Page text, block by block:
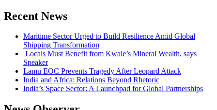
Recent News
Maritime Sector Urged to Build Resilience Amid Global
Shipping Transformation
Locals Must Benefit from Kwale’s Mineral Wealth, says
Speaker
Lamu EOC Prevents Tragedy After Leopard Attack
India and Africa: Relations Beyond Rhetoric
India’s Space Sector: A Launchpad for Global Partnerships